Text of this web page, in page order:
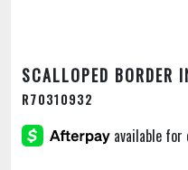
SCALLOPED BORDER
R70310932